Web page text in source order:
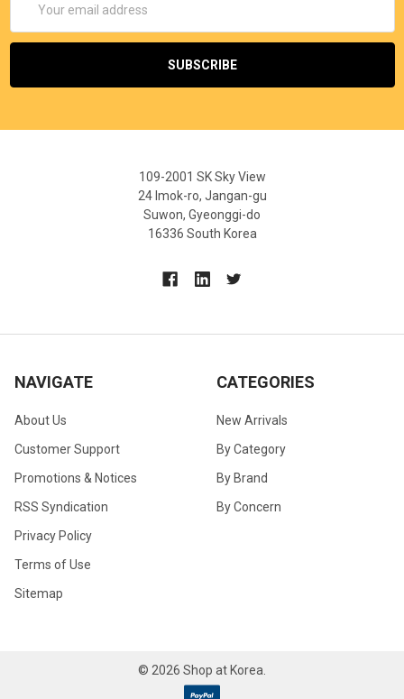
Address
109-2001 SK Sky View
24 Imok-ro, Jangan-gu
Suwon, Gyeonggi-do
16336 South Korea
NAVIGATE
About Us
Customer Support
Promotions & Notices
RSS Syndication
Privacy Policy
Terms of Use
Sitemap
CATEGORIES
New Arrivals
By Category
By Brand
By Concern
© 2026 Shop at Korea.